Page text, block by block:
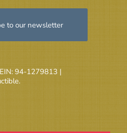
to our newsletter
94-1279813 |